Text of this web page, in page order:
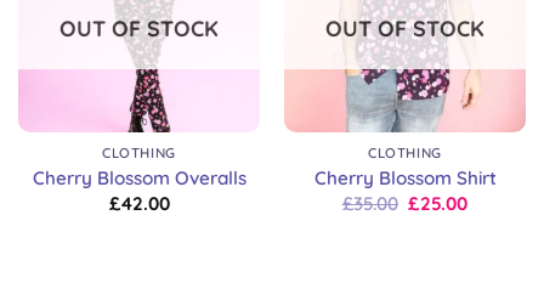
OUT OF STOCK
CLOTHING
Cherry Blossom Overalls
£42.00
OUT OF STOCK
CLOTHING
Cherry Blossom Shirt
£35.00 Original
£25.00Current